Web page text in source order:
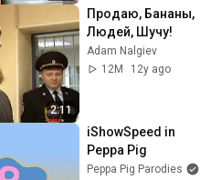
2:11
Продаю, Бананы,
Людей, Шучу!
Adam Nalgiev
12M
12y ago
iShowSpeed in
Peppa Pig
Peppa Pig Parodies